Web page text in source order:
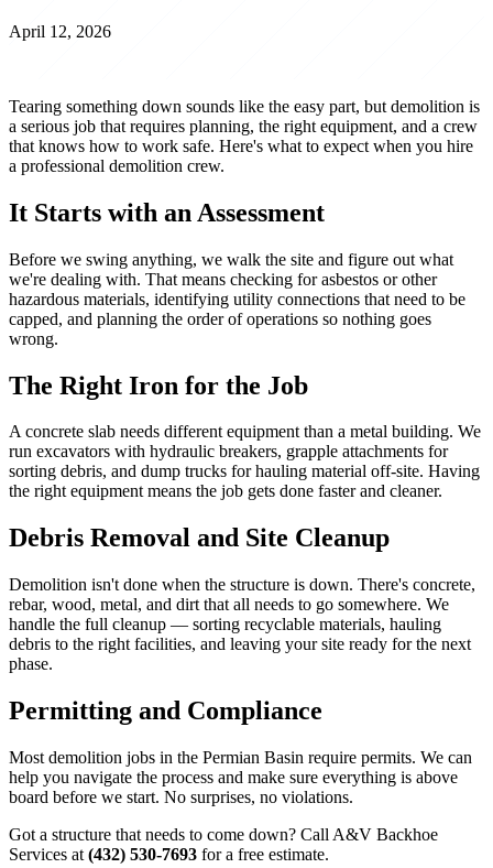
April 12, 2026
Tearing something down sounds like the easy part, but demolition is
a serious job that requires planning, the right equipment, and a crew
that knows how to work safe. Here's what to expect when you hire
a professional demolition crew.
It Starts with an Assessment
Before we swing anything, we walk the site and figure out what
we're dealing with. That means checking for asbestos or other
hazardous materials, identifying utility connections that need to be
capped, and planning the order of operations so nothing goes
wrong.
The Right Iron for the Job
A concrete slab needs different equipment than a metal building. We
run excavators with hydraulic breakers, grapple attachments for
sorting debris, and dump trucks for hauling material off-site. Having
the right equipment means the job gets done faster and cleaner.
Debris Removal and Site Cleanup
Demolition isn't done when the structure is down. There's concrete,
rebar, wood, metal, and dirt that all needs to go somewhere. We
handle the full cleanup — sorting recyclable materials, hauling
debris to the right facilities, and leaving your site ready for the next
phase.
Permitting and Compliance
Most demolition jobs in the Permian Basin require permits. We can
help you navigate the process and make sure everything is above
board before we start. No surprises, no violations.
Got a structure that needs to come down? Call A&V Backhoe
Services at (432) 530-7693 for a free estimate.